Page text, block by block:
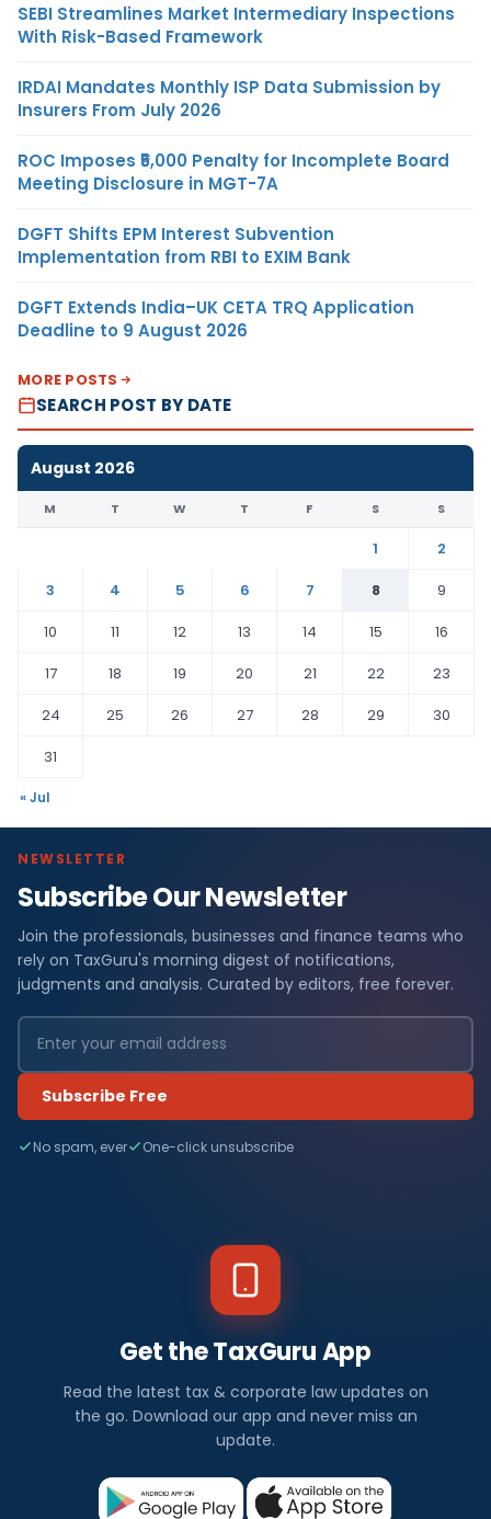
SEBI Streamlines Market Intermediary Inspections
With Risk-Based Framework
IRDAI Mandates Monthly ISP Data Submission by
Insurers From July 2026
ROC Imposes ₹5,000 Penalty for Incomplete Board
Meeting Disclosure in MGT-7A
DGFT Shifts EPM Interest Subvention
Implementation from RBI to EXIM Bank
DGFT Extends India–UK CETA TRQ Application
Deadline to 9 August 2026
MORE POSTS
SEARCH POST BY DATE
August 2026
M T W T F S S
1
2
3
4 5 6 7 8
9
10
11 12 13 14 15
16
17
18 19 20 21 22
23
24
25 26 27 28 29
30
31
« Jul
NEWSLETTER
Subscribe Our Newsletter
Join the professionals, businesses and finance teams who
rely on TaxGuru's morning digest of notifications,
judgments and analysis. Curated by editors, free forever.
Subscribe Free
No spam, ever One-click unsubscribe
Get the TaxGuru App
Read the latest tax & corporate law updates on
the go. Download our app and never miss an
update.